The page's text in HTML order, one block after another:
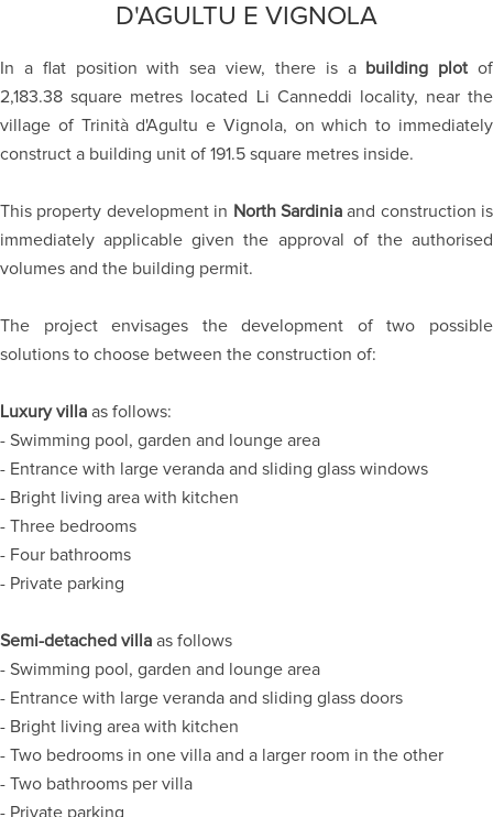
D'AGULTU E VIGNOLA
In a flat position with sea view, there is a building plot of
2,183.38 square metres located Li Canneddi locality, near the
village of Trinità d'Agultu e Vignola, on which to immediately
construct a building unit of 191.5 square metres inside.
This property development in North Sardiniaand construction is
immediately applicable given the approval of the authorised
volumes and the building permit.
The project envisages the development of two possible
solutions to choose between the construction of:
Luxury villa as follows:
- Swimming pool, garden and lounge area
- Entrance with large veranda and sliding glass windows
- Bright living area with kitchen
- Three bedrooms
- Four bathrooms
- Private parking
Semi-detached villa as follows
- Swimming pool, garden and lounge area
- Entrance with large veranda and sliding glass doors
- Bright living area with kitchen
- Two bedrooms in one villa and a larger room in the other
- Two bathrooms per villa
- Private parking